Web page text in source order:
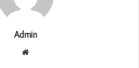
Admin
Website